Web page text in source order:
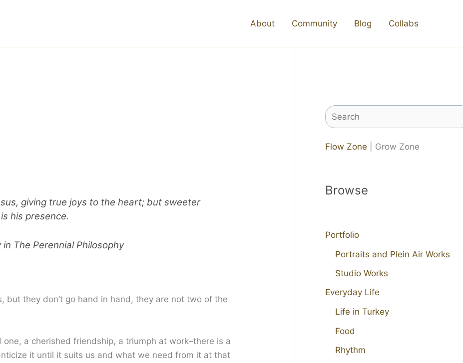
About Community Blog Collabs
giving true joys to the heart; but sweeter
his presence.
in The Perennial Philosophy
but they don’t go hand in hand, they are not two of the
a cherished friendship, a triumph at work–there is a
it until it suits us and what we need from it at that
Search
Flow Zone | Grow Zone
Browse
Portfolio
Portraits and Plein Air Works
Studio Works
Everyday Life
Life in Turkey
Food
Rhythm